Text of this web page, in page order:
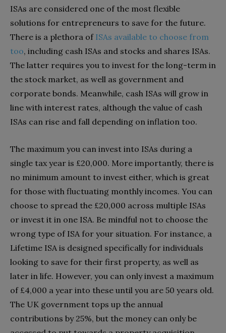
ISAs are considered one of the most flexible
solutions for entrepreneurs to save for the future.
There is a plethora of ISAs available to choose from
too, including cash ISAs and stocks and shares ISAs.
The latter requires you to invest for the long-term in
the stock market, as well as government and
corporate bonds. Meanwhile, cash ISAs will grow in
line with interest rates, although the value of cash
ISAs can rise and fall depending on inflation too.
The maximum you can invest into ISAs during a
single tax year is £20,000. More importantly, there is
no minimum amount to invest either, which is great
for those with fluctuating monthly incomes. You can
choose to spread the £20,000 across multiple ISAs
or invest it in one ISA. Be mindful not to choose the
wrong type of ISA for your situation. For instance, a
Lifetime ISA is designed specifically for individuals
looking to save for their first property, as well as
later in life. However, you can only invest a maximum
of £4,000 a year into these until you are 50 years old.
The UK government tops up the annual
contributions by 25%, but the money can only be